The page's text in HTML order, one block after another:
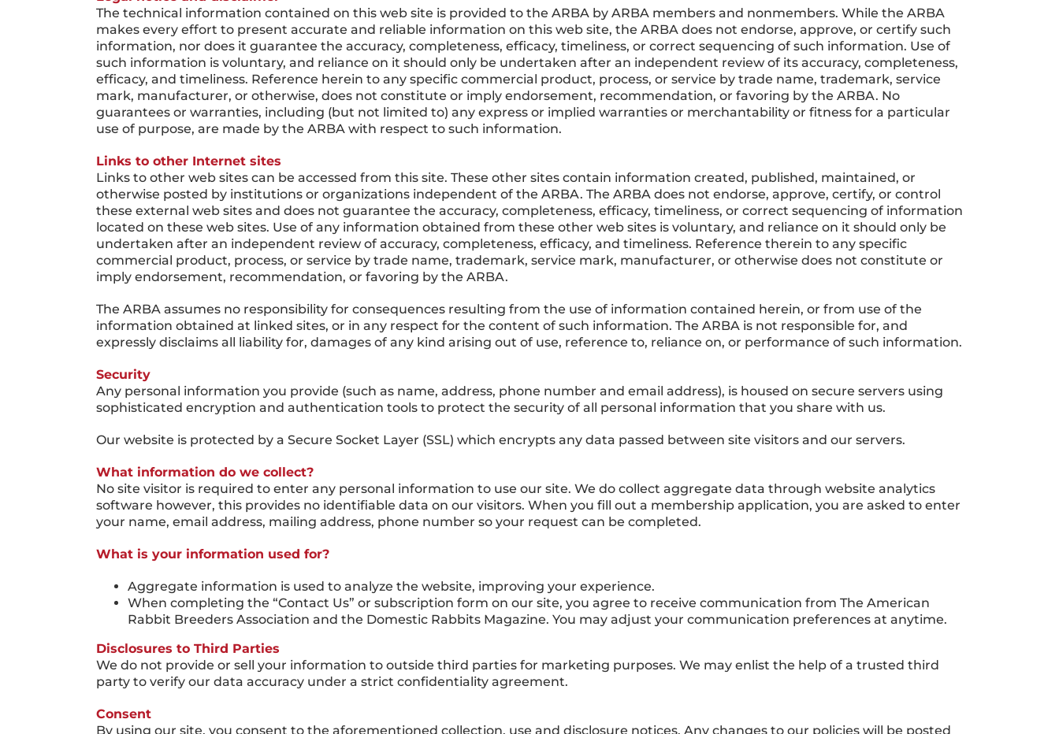
The technical information contained on this web site is provided to the ARBA by ARBA members and nonmembers. While the ARBA
makes every effort to present accurate and reliable information on this web site, the ARBA does not endorse, approve, or certify such
information, nor does it guarantee the accuracy, completeness, efficacy, timeliness, or correct sequencing of such information. Use of
such information is voluntary, and reliance on it should only be undertaken after an independent review of its accuracy, completeness,
efficacy, and timeliness. Reference herein to any specific commercial product, process, or service by trade name, trademark, service
mark, manufacturer, or otherwise, does not constitute or imply endorsement, recommendation, or favoring by the ARBA. No
guarantees or warranties, including (but not limited to) any express or implied warranties or merchantability or fitness for a particular
use of purpose, are made by the ARBA with respect to such information.
Links to other Internet sites
Links to other web sites can be accessed from this site. These other sites contain information created, published, maintained, or
otherwise posted by institutions or organizations independent of the ARBA. The ARBA does not endorse, approve, certify, or control
these external web sites and does not guarantee the accuracy, completeness, efficacy, timeliness, or correct sequencing of information
located on these web sites. Use of any information obtained from these other web sites is voluntary, and reliance on it should only be
undertaken after an independent review of accuracy, completeness, efficacy, and timeliness. Reference therein to any specific
commercial product, process, or service by trade name, trademark, service mark, manufacturer, or otherwise does not constitute or
imply endorsement, recommendation, or favoring by the ARBA.
The ARBA assumes no responsibility for consequences resulting from the use of information contained herein, or from use of the
information obtained at linked sites, or in any respect for the content of such information. The ARBA is not responsible for, and
expressly disclaims all liability for, damages of any kind arising out of use, reference to, reliance on, or performance of such information.
Security
Any personal information you provide (such as name, address, phone number and email address), is housed on secure servers using
sophisticated encryption and authentication tools to protect the security of all personal information that you share with us.
Our website is protected by a Secure Socket Layer (SSL) which encrypts any data passed between site visitors and our servers.
What information do we collect?
No site visitor is required to enter any personal information to use our site. We do collect aggregate data through website analytics
software however, this provides no identifiable data on our visitors. When you fill out a membership application, you are asked to enter
your name, email address, mailing address, phone number so your request can be completed.
What is your information used for?
Aggregate information is used to analyze the website, improving your experience.
When completing the “Contact Us” or subscription form on our site, you agree to receive communication from The American
Rabbit Breeders Association and the Domestic Rabbits Magazine. You may adjust your communication preferences at anytime.
Disclosures to Third Parties
We do not provide or sell your information to outside third parties for marketing purposes. We may enlist the help of a trusted third
party to verify our data accuracy under a strict confidentiality agreement.
Consent
By using our site, you consent to the aforementioned collection, use and disclosure notices. Any changes to our policies will be posted